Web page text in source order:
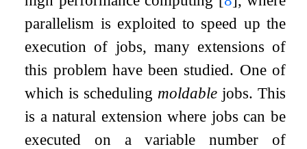
parallelism is exploited to speed up the
execution of jobs, many extensions of
this problem have been studied. One of
which is scheduling moldable jobs. This
is a natural extension where jobs can be
executed on a variable number of